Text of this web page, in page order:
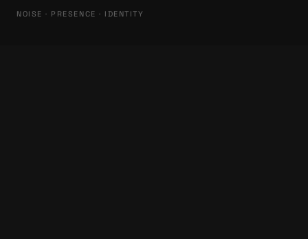
NOISE · PRESENCE · IDENTITY